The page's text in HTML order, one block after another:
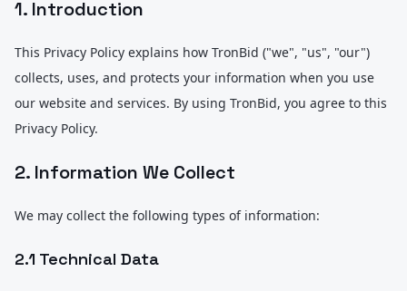
1. Introduction
This Privacy Policy explains how TronBid ("we", "us", "our")
collects, uses, and protects your information when you use
our website and services. By using TronBid, you agree to this
Privacy Policy.
2. Information We Collect
We may collect the following types of information:
2.1 Technical Data